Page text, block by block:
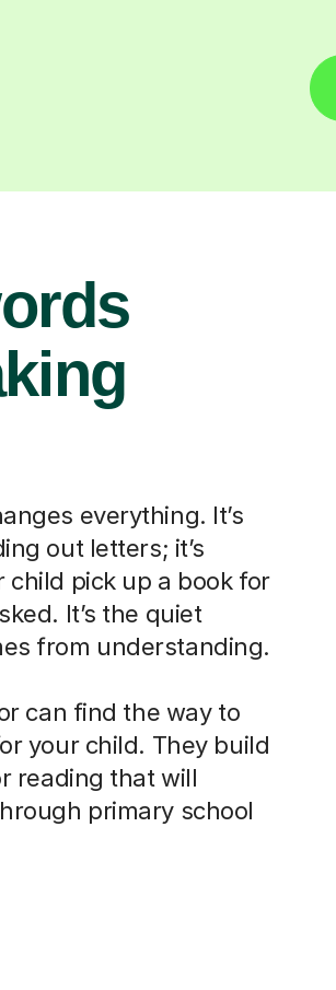
everything. It’s
out letters; it’s
pick up a book for
It’s the quiet
from understanding.
can find the way to
your child. They build
reading that will
primary school